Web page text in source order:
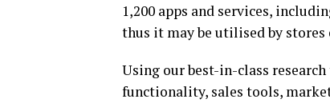
1,200 apps and services,
thus it may be utilised by stores
Using our best-in-class
functionality, sales tools,